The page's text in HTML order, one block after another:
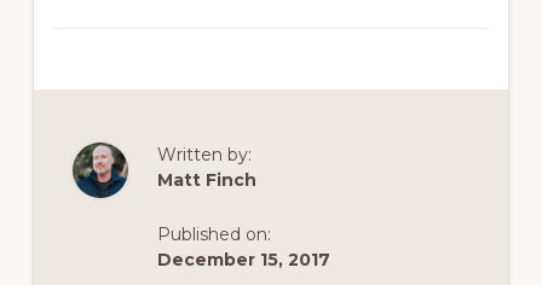
Written by:
Matt Finch
Published on:
December 15, 2017